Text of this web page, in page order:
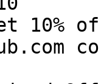
10%